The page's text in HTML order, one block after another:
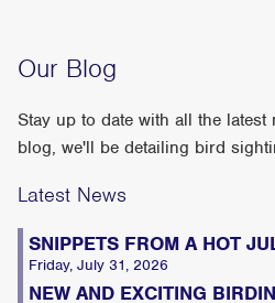
Our Blog
Stay up to date with all the
blog, we'll be detailing bird
Latest News
SNIPPETS FROM A HOT
Friday, July 31, 2026
NEW AND EXCITING